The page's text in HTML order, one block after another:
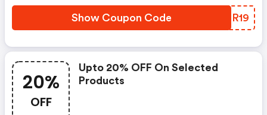
Show Coupon Code RIMR19
20%
OFF
Upto 20% OFF On Selected
Products